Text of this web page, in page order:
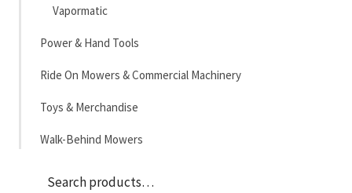
Vapormatic
Power & Hand Tools
Ride On Mowers & Commercial Machinery
Toys & Merchandise
Walk-Behind Mowers
Search